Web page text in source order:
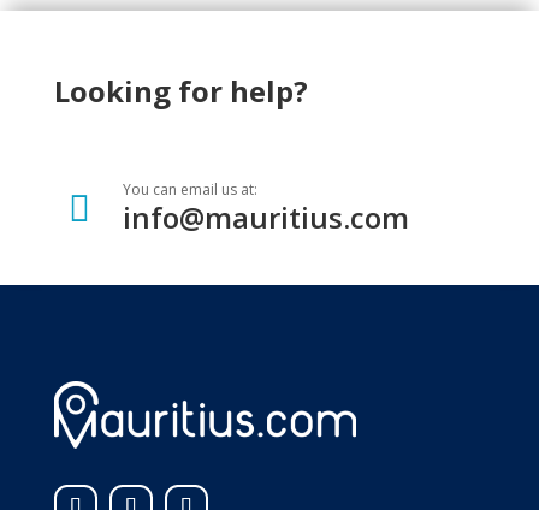
Looking for help?
 You can email us at:
info@mauritius.com